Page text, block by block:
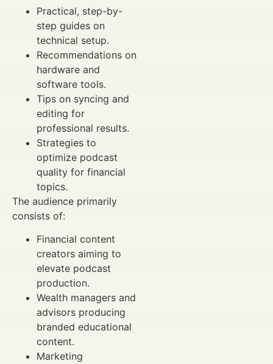
Practical, step-by-
step guides on
technical setup.
Recommendations on
hardware and
software tools.
Tips on syncing and
editing for
professional results.
Strategies to
optimize podcast
quality for financial
topics.
The audience primarily
consists of:
Financial content
creators aiming to
elevate podcast
production.
Wealth managers and
advisors producing
branded educational
content.
Marketing